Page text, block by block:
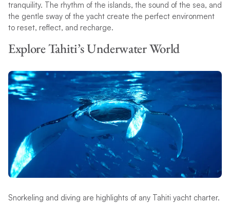
tranquility. The rhythm of the islands, the sound of the sea, and
the gentle sway of the yacht create the perfect environment
to reset, reflect, and recharge.
Explore Tahiti’s Underwater World
Snorkeling and diving are highlights of any Tahiti yacht charter.